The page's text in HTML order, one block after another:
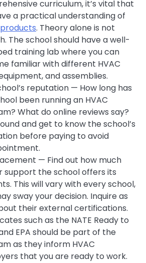
curriculum, it’s vital that
a practical understanding of
. Theory alone is not
The school should have a well-
training lab where you can
familiar with different HVAC
and assemblies.
reputation — How long has
been running an HVAC
What do online reviews say?
and get to know the school’s
before paying to avoid
— Find out how much
support the school offers its
This will vary with every school,
sway your decision. Inquire as
their external certifications.
such as the NATE Ready to
EPA should be part of the
as they inform HVAC
that you are ready to work.